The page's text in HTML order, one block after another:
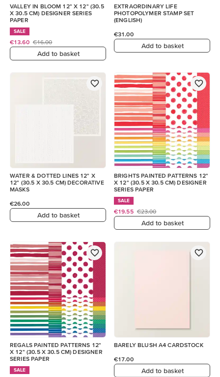
VALLEY IN BLOOM 12" X 12" (30.5
X 30.5 CM) DESIGNER SERIES
PAPER
SALE
€13.60 €16.00
Add to basket
EXTRAORDINARY LIFE
PHOTOPOLYMER STAMP SET
(ENGLISH)
€31.00
Add to basket
WATER & DOTTED LINES 12" X
12" (30.5 X 30.5 CM) DECORATIVE
MASKS
€26.00
Add to basket
BRIGHTS PAINTED PATTERNS 12"
X 12" (30.5 X 30.5 CM) DESIGNER
SERIES PAPER
SALE
€19.55 €23.00
Add to basket
REGALS PAINTED PATTERNS 12"
X 12" (30.5 X 30.5 CM) DESIGNER
SERIES PAPER
SALE
BARELY BLUSH A4 CARDSTOCK
€17.00
Add to basket